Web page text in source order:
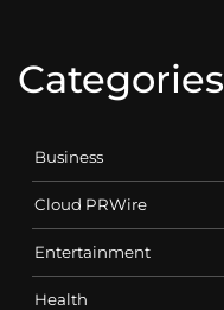
Categories
Business
Cloud PRWire
Entertainment
Health